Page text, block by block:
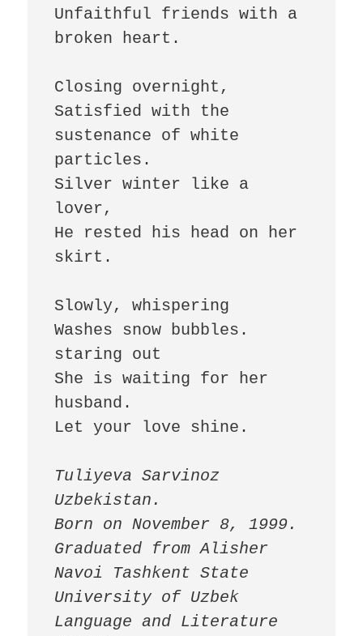
Unfaithful friends with a
broken heart.
Closing overnight,
Satisfied with the
sustenance of white
particles.
Silver winter like a
lover,
He rested his head on her
skirt.
Slowly, whispering
Washes snow bubbles.
staring out
She is waiting for her
husband.
Let your love shine.
Tuliyeva Sarvinoz
Uzbekistan.
Born on November 8, 1999.
Graduated from Alisher
Navoi Tashkent State
University of Uzbek
Language and Literature